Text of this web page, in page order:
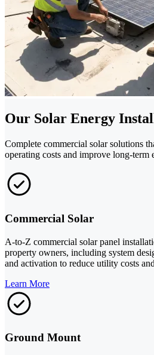
Our Solar Energy
Complete commercial solar solutions
operating costs and improve long-term
Commercial Solar
A-to-Z commercial solar panel
property owners, including system
and activation to reduce utility costs
Learn More
Ground Mount